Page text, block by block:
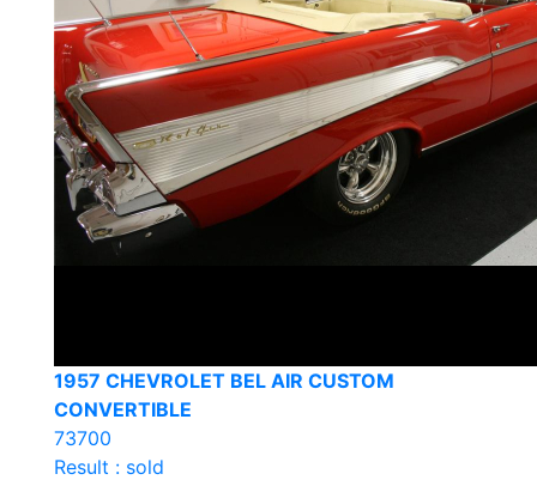
1957 CHEVROLET BEL AIR CUSTOM
CONVERTIBLE
73700
Result : sold